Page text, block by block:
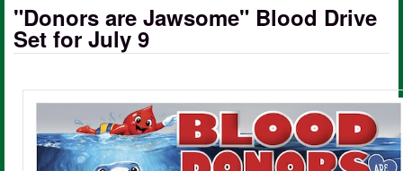
"Donors are Jawsome" Blood Drive
Set for July 9